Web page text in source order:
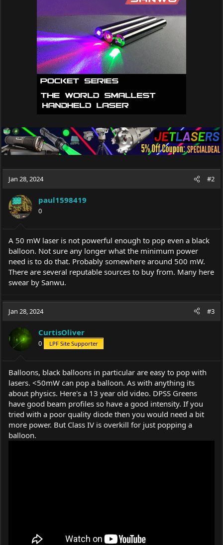
Jan 28, 2024 #2
paul1598419
0
A 50 mW laser is not powerful enough to pop even a black
balloon. Not sure any longer what the minimum power
need is to do that. Probably somewhere around 500 mW.
There are several reputable sources to buy from. Many here
swear by Sanwu.
Jan 28, 2024 #3
CurtisOliver
0 LPF Site Supporter
Balloons, black balloons in particular are easy to pop with
lasers. <50mW can pop a balloon. As with anything its
about physics. Here's a 13 year old video. DPSS Greens
have good beam profiles so have a good intensity. If you
tried with a poor quality diode then you would need a bit
more power. But Class IV is overkill for just popping a
balloon.